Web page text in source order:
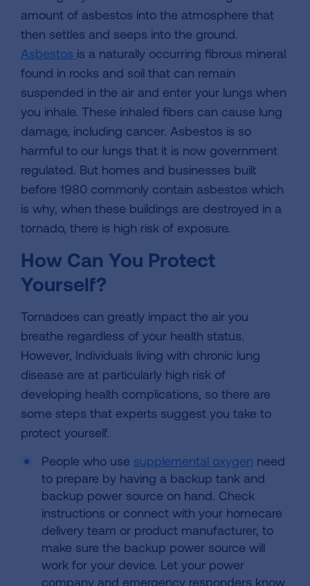
amount of asbestos into the atmosphere that
then settles and seeps into the ground.
Asbestos is a naturally occurring fibrous mineral
found in rocks and soil that can remain
suspended in the air and enter your lungs when
you inhale. These inhaled fibers can cause lung
damage, including cancer. Asbestos is so
harmful to our lungs that it is now government
regulated. But homes and businesses built
before 1980 commonly contain asbestos which
is why, when these buildings are destroyed in a
tornado, there is high risk of exposure.
How Can You Protect
Yourself?
Tornadoes can greatly impact the air you
breathe regardless of your health status.
However, Individuals living with chronic lung
disease are at particularly high risk of
developing health complications, so there are
some steps that experts suggest you take to
protect yourself.
People who use supplemental oxygen need
to prepare by having a backup tank and
backup power source on hand. Check
instructions or connect with your homecare
delivery team or product manufacturer, to
make sure the backup power source will
work for your device. Let your power
company and emergency responders know